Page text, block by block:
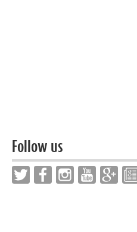
Follow us